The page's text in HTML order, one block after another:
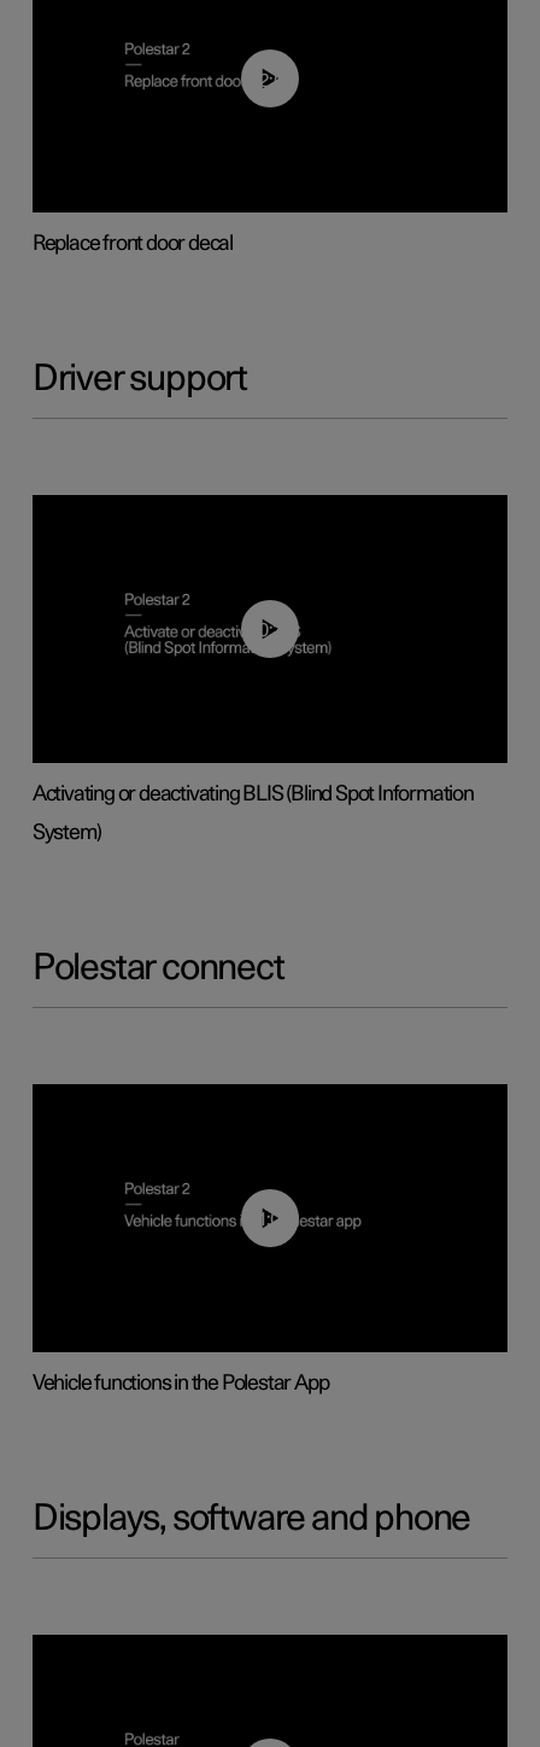
02:01
Replace front door decal
Driver support
00:37
Activating or deactivating BLIS (Blind Spot Information
System)
Polestar connect
01:04
Vehicle functions in the Polestar App
Displays, software and phone